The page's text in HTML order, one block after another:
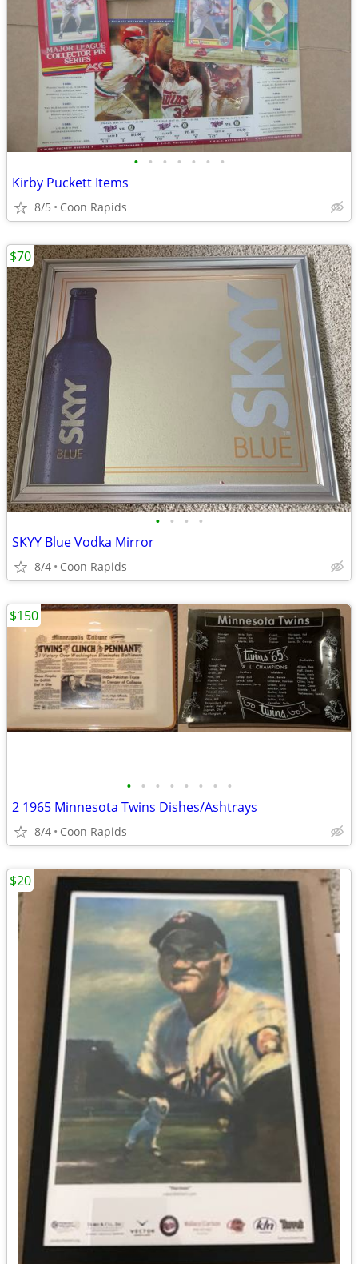
• • • • • • •
Kirby Puckett Items
8/5 Coon Rapids
• • • •
SKYY Blue Vodka Mirror
8/4 Coon Rapids
$70
• • • • • • • •
2 1965 Minnesota Twins Dishes/Ashtrays
8/4 Coon Rapids
$150
$20